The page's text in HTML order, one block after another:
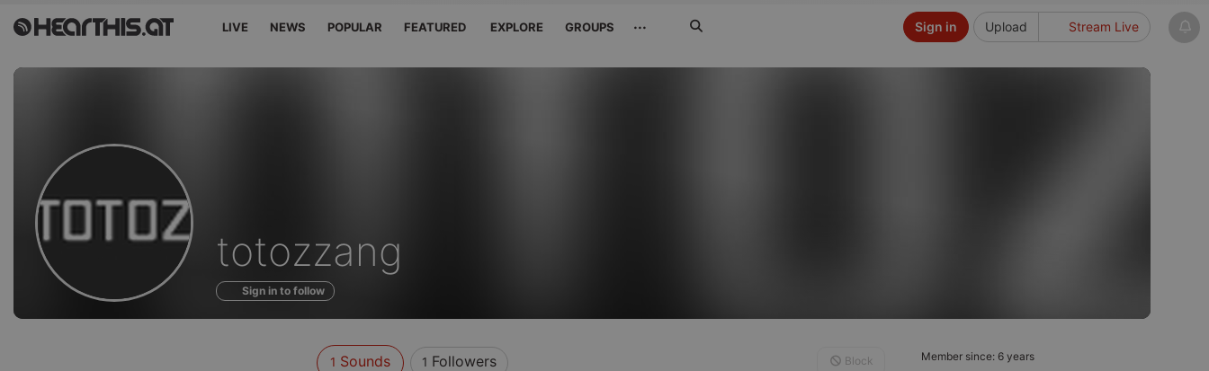
LIVE NEWS POPULAR FEATURED EXPLORE GROUPS ··· Upload Stream Live
Sign in
Sounds
of
totozzang
Sign in to follow
Member since: 6 years
1 Sounds 1 Followers Block